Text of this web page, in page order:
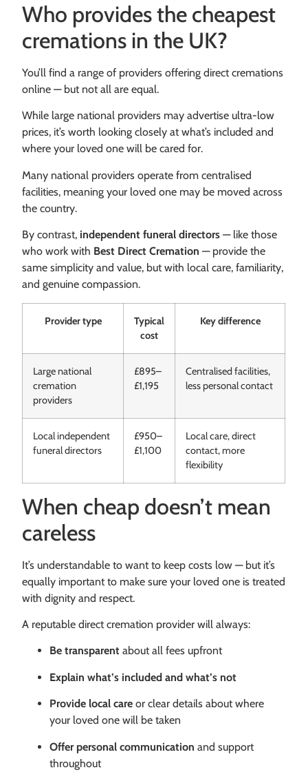
Who provides the cheapest
cremations in the UK?
You’ll find a range of providers offering direct cremations
online — but not all are equal.
While large national providers may advertise ultra-low
prices, it’s worth looking closely at what’s included and
where your loved one will be cared for.
Many national providers operate from centralised
facilities, meaning your loved one may be moved across
the country.
By contrast, independent funeral directors — like those
who work with Best Direct Cremation — provide the
same simplicity and value, but with local care, familiarity,
and genuine compassion.
Provider type
Typical
cost
Key difference
Large national
cremation
providers
£895–
£1,195
Centralised facilities,
less personal contact
Local independent
funeral directors
£950–
£1,100
Local care, direct
contact, more
flexibility
When cheap doesn’t mean
careless
It’s understandable to want to keep costs low — but it’s
equally important to make sure your loved one is treated
with dignity and respect.
A reputable direct cremation provider will always:
Be transparent about all fees upfront
Explain what’s included and what’s not
Provide local care or clear details about where
your loved one will be taken
Offer personal communication and support
throughout